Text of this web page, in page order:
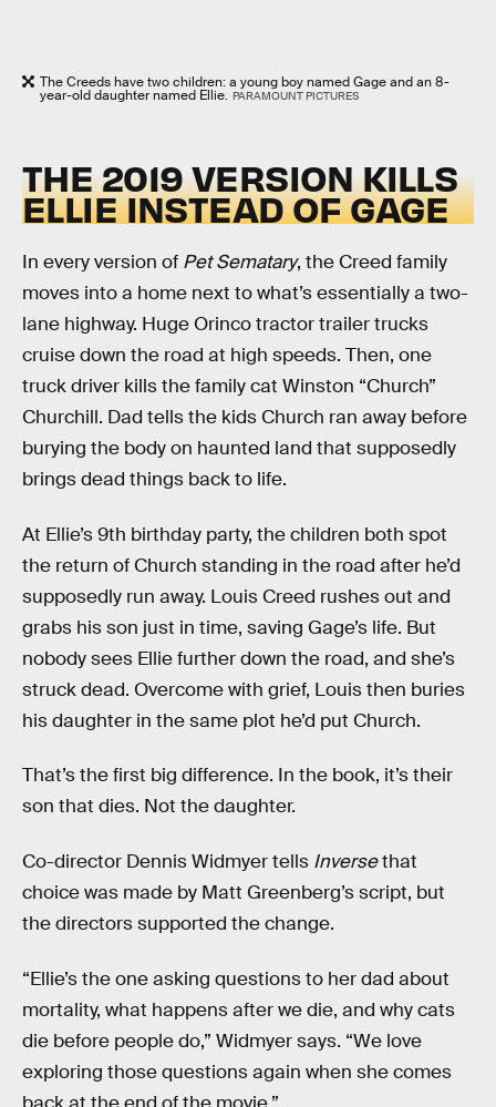
The Creeds have two children: a young boy named Gage and an 8-
year-old daughter named Ellie. PARAMOUNT PICTURES
THE 2019 VERSION KILLS
ELLIE INSTEAD OF GAGE
In every version of Pet Sematary, the Creed family
moves into a home next to what’s essentially a two-
lane highway. Huge Orinco tractor trailer trucks
cruise down the road at high speeds. Then, one
truck driver kills the family cat Winston “Church”
Churchill. Dad tells the kids Church ran away before
burying the body on haunted land that supposedly
brings dead things back to life.
At Ellie’s 9th birthday party, the children both spot
the return of Church standing in the road after he’d
supposedly run away. Louis Creed rushes out and
grabs his son just in time, saving Gage’s life. But
nobody sees Ellie further down the road, and she’s
struck dead. Overcome with grief, Louis then buries
his daughter in the same plot he’d put Church.
That’s the first big difference. In the book, it’s their
son that dies. Not the daughter.
Co-director Dennis Widmyer tells Inversethat
choice was made by Matt Greenberg’s script, but
the directors supported the change.
“Ellie’s the one asking questions to her dad about
mortality, what happens after we die, and why cats
die before people do,” Widmyer says. “We love
exploring those questions again when she comes